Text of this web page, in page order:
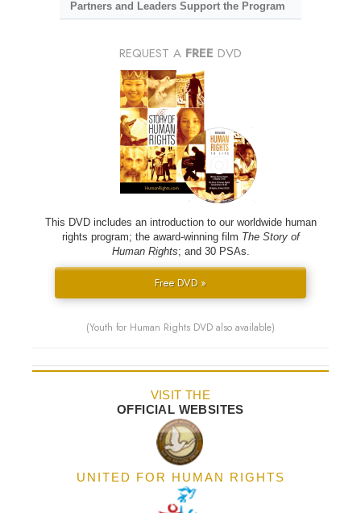
Partners and Leaders Support the Program
REQUEST A FREE DVD
This DVD includes an introduction to our worldwide human
rights program; the award-winning film The Story of
Human Rights; and 30 PSAs.
Free DVD »
(Youth for Human Rights DVD also available)
VISIT THE
OFFICIAL WEBSITES
UNITED FOR HUMAN RIGHTS